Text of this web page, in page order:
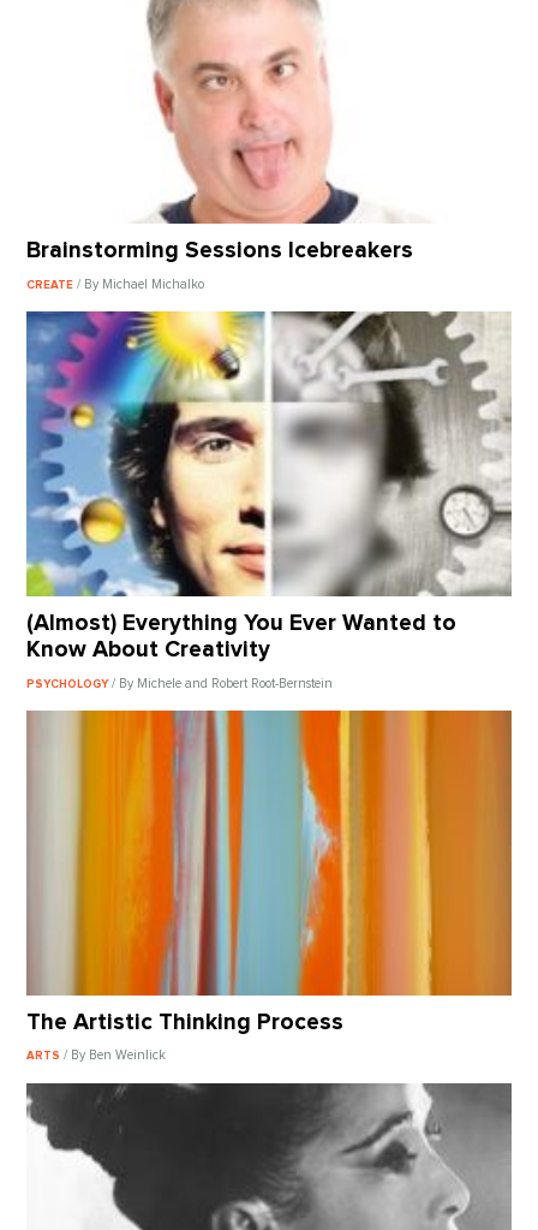
Brainstorming Sessions Icebreakers
CREATE/ By Michael Michalko
(Almost) Everything You Ever Wanted to
Know About Creativity
PSYCHOLOGY/ By Michele and Robert Root-Bernstein
The Artistic Thinking Process
ARTS/ By Ben Weinlick